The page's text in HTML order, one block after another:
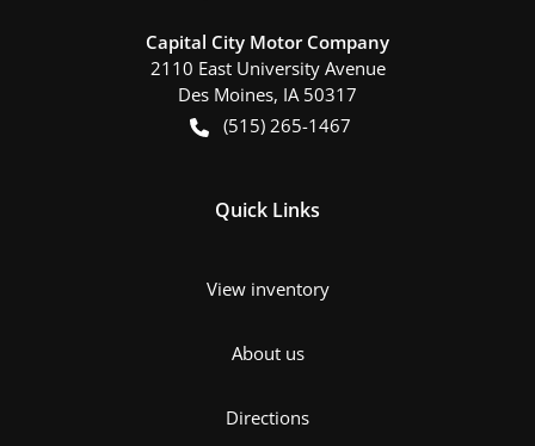
Capital City Motor Company
2110 East University Avenue
Des Moines, IA 50317
(515) 265-1467
Quick Links
View inventory
About us
Directions